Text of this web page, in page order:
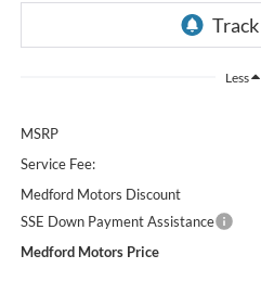
Less
MSRP
Service Fee:
Medford Motors Discount
SSE Down Payment Assistance
Medford Motors Price